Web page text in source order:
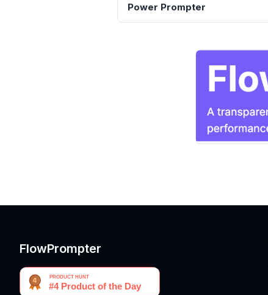
Power Prompter
FlowPrompter